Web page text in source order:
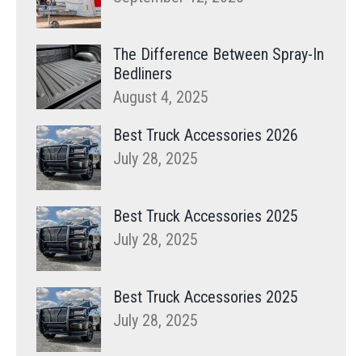
The Difference Between Spray-In
Bedliners
August 4, 2025
Best Truck Accessories 2026
July 28, 2025
Best Truck Accessories 2025
July 28, 2025
Best Truck Accessories 2025
July 28, 2025